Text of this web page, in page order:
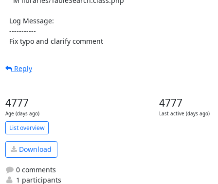
  Fix typo and clarify comment
Reply
4777
Age (days ago)
4777
Last active (days ago)
List overview
Download
0 comments
1 participants